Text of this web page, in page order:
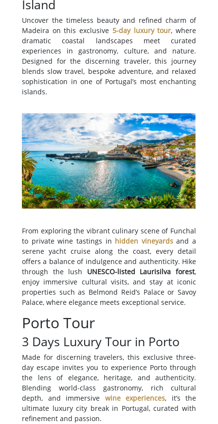
Island
Uncover the timeless beauty and refined charm of
Madeira on this exclusive 5-day luxury tour, where
dramatic coastal landscapes meet curated
experiences in gastronomy, culture, and nature.
Designed for the discerning traveler, this journey
blends slow travel, bespoke adventure, and relaxed
sophistication in one of Portugal’s most enchanting
islands.
From exploring the vibrant culinary scene of Funchal
to private wine tastings in hidden vineyardsand a
serene yacht cruise along the coast, every detail
offers a balance of indulgence and authenticity. Hike
through the lush UNESCO-listed Laurisilva forest,
enjoy immersive cultural visits, and stay at iconic
properties such as Belmond Reid’s Palace or Savoy
Palace, where elegance meets exceptional service.
Porto Tour
3 Days Luxury Tour in Porto
Made for discerning travelers, this exclusive three-
day escape invites you to experience Porto through
the lens of elegance, heritage, and authenticity.
Blending world-class gastronomy, rich cultural
depth, and immersive wine experiences, it’s the
ultimate luxury city break in Portugal, curated with
refinement and passion.